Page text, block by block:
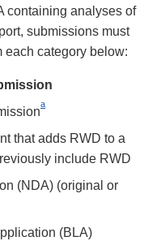
containing analyses of
submissions must
each category below:
a
that adds RWD to a
include RWD
(NDA) (original or
(BLA)